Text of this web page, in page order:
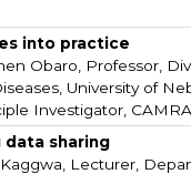
into practice
Obaro, Professor,
University of
Investigator, CAMRA
data sharing
Lecturer,